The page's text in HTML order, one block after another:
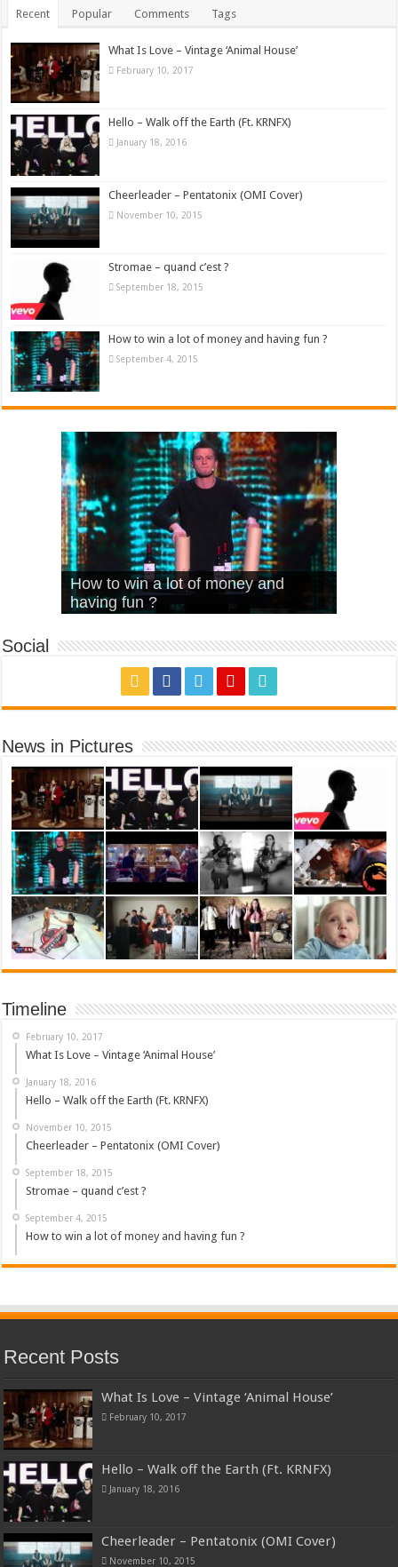
Recent Popular Comments Tags
What Is Love – Vintage ‘Animal House’
February 10, 2017
Hello – Walk off the Earth (Ft. KRNFX)
January 18, 2016
Cheerleader – Pentatonix (OMI Cover)
November 10, 2015
Stromae – quand c’est ?
September 18, 2015
How to win a lot of money and having fun ?
September 4, 2015
What Is Love – Vintage ‘Animal
House’
Hello – Walk off the Earth (Ft.
KRNFX)
Cheerleader – Pentatonix (OMI
Cover)
Stromae – quand c’est ?
How to win a lot of money and
having fun ?
Social
News in Pictures
Timeline
February 10, 2017
What Is Love – Vintage ‘Animal House’
January 18, 2016
Hello – Walk off the Earth (Ft. KRNFX)
November 10, 2015
Cheerleader – Pentatonix (OMI Cover)
September 18, 2015
Stromae – quand c’est ?
September 4, 2015
How to win a lot of money and having fun ?
Recent Posts
What Is Love – Vintage ‘Animal House’
February 10, 2017
Hello – Walk off the Earth (Ft. KRNFX)
January 18, 2016
Cheerleader – Pentatonix (OMI Cover)
November 10, 2015